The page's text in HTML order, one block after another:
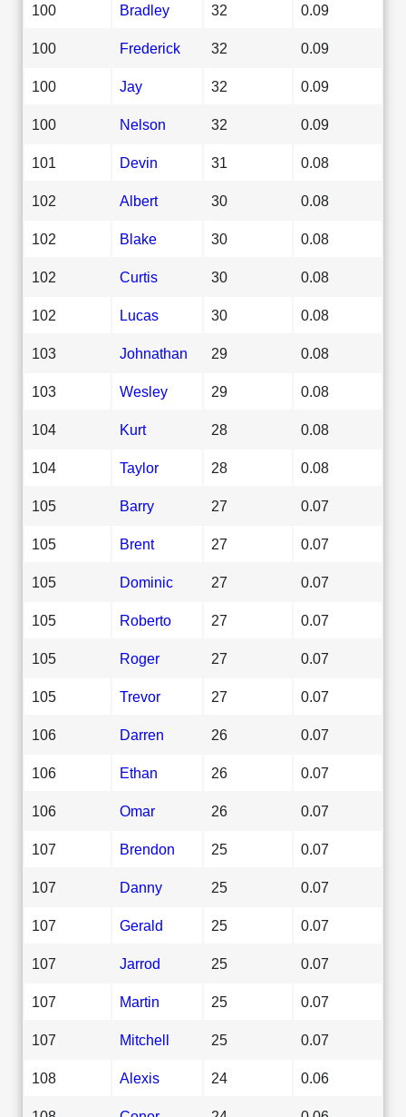
100 Bradley 32 0.09
100 Frederick 32 0.09
100 Jay 32 0.09
100 Nelson 32 0.09
101 Devin 31 0.08
102 Albert 30 0.08
102 Blake 30 0.08
102 Curtis 30 0.08
102 Lucas 30 0.08
103 Johnathan 29 0.08
103 Wesley 29 0.08
104 Kurt 28 0.08
104 Taylor 28 0.08
105 Barry 27 0.07
105 Brent 27 0.07
105 Dominic 27 0.07
105 Roberto 27 0.07
105 Roger 27 0.07
105 Trevor 27 0.07
106 Darren 26 0.07
106 Ethan 26 0.07
106 Omar 26 0.07
107 Brendon 25 0.07
107 Danny 25 0.07
107 Gerald 25 0.07
107 Jarrod 25 0.07
107 Martin 25 0.07
107 Mitchell 25 0.07
108 Alexis 24 0.06